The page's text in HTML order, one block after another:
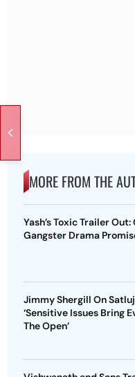
MORE FROM THE
Yash’s Toxic Trailer
Gangster Drama
Jimmy Shergill On
‘Sensitive Issues Bring
The Open’